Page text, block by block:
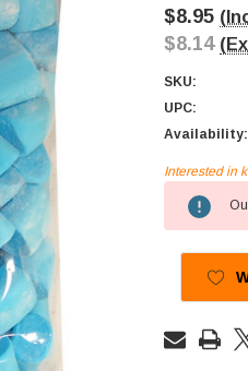
$8.95
$8.14
SKU:
UPC:
Availability:
Stock:
Interested in